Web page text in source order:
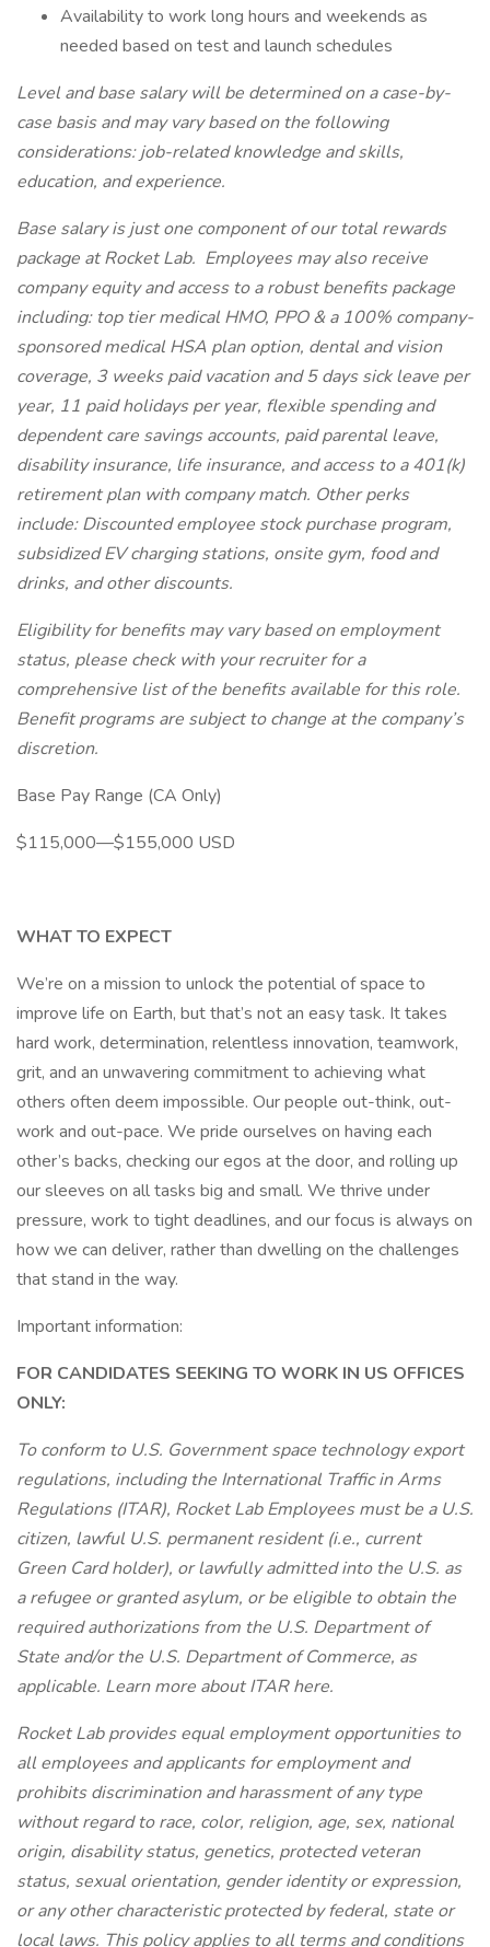
Availability to work long hours and weekends as
needed based on test and launch schedules
Level and base salary will be determined on a case-by-
case basis and may vary based on the following
considerations: job-related knowledge and skills,
education, and experience.
Base salary is just one component of our total rewards
package at Rocket Lab. Employees may also receive
company equity and access to a robust benefits package
including: top tier medical HMO, PPO & a 100% company-
sponsored medical HSA plan option, dental and vision
coverage, 3 weeks paid vacation and 5 days sick leave per
year, 11 paid holidays per year, flexible spending and
dependent care savings accounts, paid parental leave,
disability insurance, life insurance, and access to a 401(k)
retirement plan with company match. Other perks
include: Discounted employee stock purchase program,
subsidized EV charging stations, onsite gym, food and
drinks, and other discounts.
Eligibility for benefits may vary based on employment
status, please check with your recruiter for a
comprehensive list of the benefits available for this role.
Benefit programs are subject to change at the company’s
discretion.
Base Pay Range (CA Only)
$115,000—$155,000 USD
WHAT TO EXPECT
We’re on a mission to unlock the potential of space to
improve life on Earth, but that’s not an easy task. It takes
hard work, determination, relentless innovation, teamwork,
grit, and an unwavering commitment to achieving what
others often deem impossible. Our people out-think, out-
work and out-pace. We pride ourselves on having each
other’s backs, checking our egos at the door, and rolling up
our sleeves on all tasks big and small. We thrive under
pressure, work to tight deadlines, and our focus is always on
how we can deliver, rather than dwelling on the challenges
that stand in the way.
Important information:
FOR CANDIDATES SEEKING TO WORK IN US OFFICES
ONLY:
To conform to U.S. Government space technology export
regulations, including the International Traffic in Arms
Regulations (ITAR), Rocket Lab Employees must be a U.S.
citizen, lawful U.S. permanent resident (i.e., current
Green Card holder), or lawfully admitted into the U.S. as
a refugee or granted asylum, or be eligible to obtain the
required authorizations from the U.S. Department of
State and/or the U.S. Department of Commerce, as
applicable. Learn more about ITAR here.
Rocket Lab provides equal employment opportunities to
all employees and applicants for employment and
prohibits discrimination and harassment of any type
without regard to race, color, religion, age, sex, national
origin, disability status, genetics, protected veteran
status, sexual orientation, gender identity or expression,
or any other characteristic protected by federal, state or
local laws. This policy applies to all terms and conditions